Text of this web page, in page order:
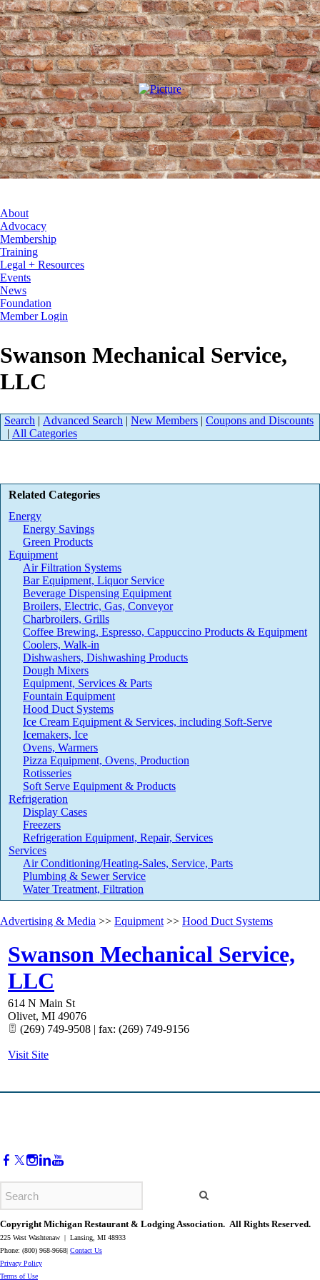
About
Advocacy
Membership
Training
Legal + Resources
Events
News
Foundation
Member Login
Swanson Mechanical Service,
LLC
Search | Advanced Search | New Members | Coupons and Discounts
| All Categories
Related Categories
Energy
Energy Savings
Green Products
Equipment
Air Filtration Systems
Bar Equipment, Liquor Service
Beverage Dispensing Equipment
Broilers, Electric, Gas, Conveyor
Charbroilers, Grills
Coffee Brewing, Espresso, Cappuccino Products & Equipment
Coolers, Walk-in
Dishwashers, Dishwashing Products
Dough Mixers
Equipment, Services & Parts
Fountain Equipment
Hood Duct Systems
Ice Cream Equipment & Services, including Soft-Serve
Icemakers, Ice
Ovens, Warmers
Pizza Equipment, Ovens, Production
Rotisseries
Soft Serve Equipment & Products
Refrigeration
Display Cases
Freezers
Refrigeration Equipment, Repair, Services
Services
Air Conditioning/Heating-Sales, Service, Parts
Plumbing & Sewer Service
Water Treatment, Filtration
Advertising & Media >> Equipment >> Hood Duct Systems
Swanson Mechanical Service,
LLC
614 N Main St
Olivet, MI 49076
(269) 749-9508 | fax: (269) 749-9156
Visit Site
Copyright Michigan Restaurant & Lodging Association. All Rights Reserved.
225 West Washtenaw | Lansing, MI 48933
Phone: (800) 968-9668| Contact Us
​Privacy Policy
​Terms of Use